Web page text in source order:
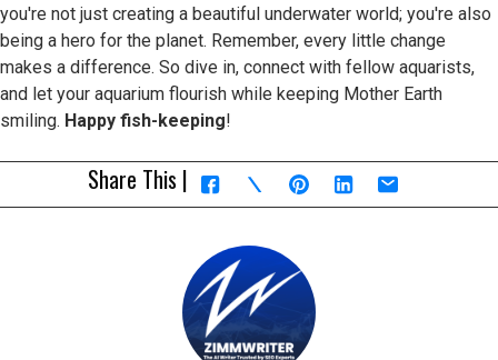
you're not just creating a beautiful underwater world; you're also
being a hero for the planet. Remember, every little change
makes a difference. So dive in, connect with fellow aquarists,
and let your aquarium flourish while keeping Mother Earth
smiling. Happy fish-keeping!
Share This |